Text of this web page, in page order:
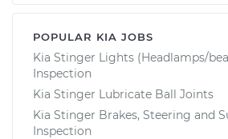
POPULAR KIA JOBS
Kia Stinger Lights (Headlamps/
Inspection
Kia Stinger Lubricate Ball Joints
Kia Stinger Brakes, Steering and
Inspection